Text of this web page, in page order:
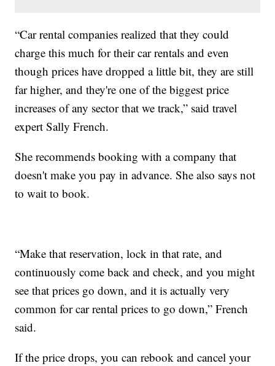
“Car rental companies realized that they could
charge this much for their car rentals and even
though prices have dropped a little bit, they are still
far higher, and they're one of the biggest price
increases of any sector that we track,” said travel
expert Sally French.
She recommends booking with a company that
doesn't make you pay in advance. She also says not
to wait to book.
“Make that reservation, lock in that rate, and
continuously come back and check, and you might
see that prices go down, and it is actually very
common for car rental prices to go down,” French
said.
If the price drops, you can rebook and cancel your